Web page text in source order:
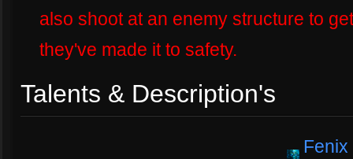
also shoot at an enemy structure to
they've made it to safety.
Talents & Description's
Fenix